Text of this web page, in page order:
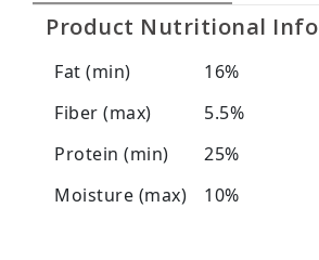
Product Nutritional Info
Fat (min)
16%
Fiber (max)
5.5%
Protein (min)
25%
Moisture (max)
10%